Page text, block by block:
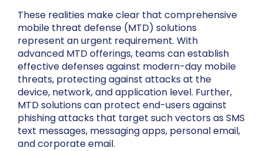
These realities make clear that comprehensive
mobile threat defense (MTD) solutions
represent an urgent requirement. With
advanced MTD offerings, teams can establish
effective defenses against modern-day mobile
threats, protecting against attacks at the
device, network, and application level. Further,
MTD solutions can protect end-users against
phishing attacks that target such vectors as SMS
text messages, messaging apps, personal email,
and corporate email.